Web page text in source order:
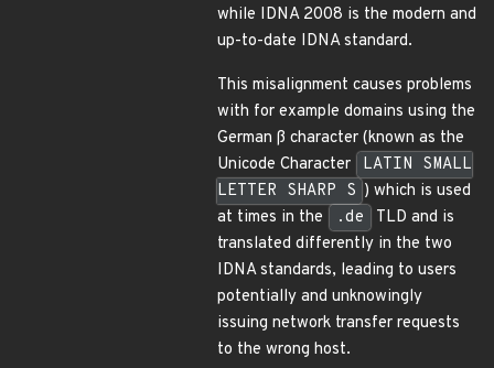
while IDNA 2008 is the modern and
up-to-date IDNA standard.
This misalignment causes problems
with for example domains using the
German ß character (known as the
Unicode Character
LATIN SMALL
LETTER SHARP S ) which is used
at times in the
.de
TLD and is
translated differently in the two
IDNA standards, leading to users
potentially and unknowingly
issuing network transfer requests
to the wrong host.